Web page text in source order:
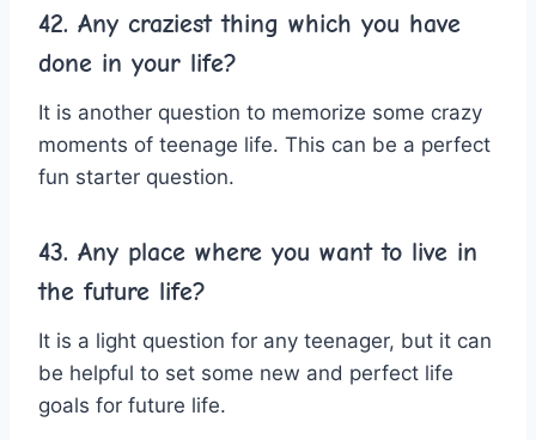
42. Any craziest thing which you have
done in your life?
It is another question to memorize some crazy
moments of teenage life. This can be a perfect
fun starter question.
43. Any place where you want to live in
the future life?
It is a light question for any teenager, but it can
be helpful to set some new and perfect life
goals for future life.